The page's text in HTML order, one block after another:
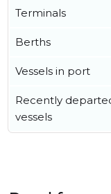
Terminals
Berths
Vessels in port
Recently
vessels